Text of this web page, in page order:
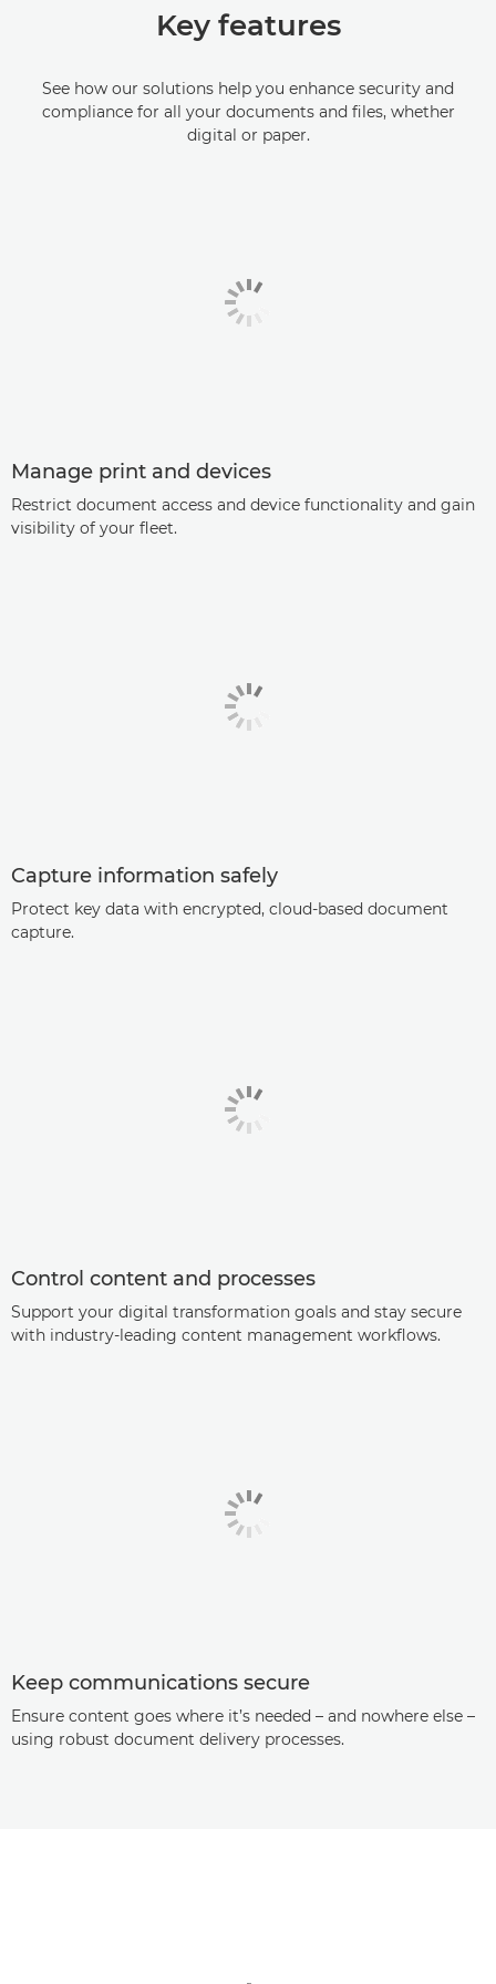
Key features
See how our solutions help you enhance security and
compliance for all your documents and files, whether
digital or paper.
Manage print and devices
Restrict document access and device functionality and gain
visibility of your fleet.
Capture information safely
Protect key data with encrypted, cloud-based document
capture.
Control content and processes
Support your digital transformation goals and stay secure
with industry-leading content management workflows.
Keep communications secure
Ensure content goes where it’s needed – and nowhere else –
using robust document delivery processes.